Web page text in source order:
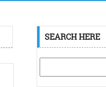
SEARCH HERE